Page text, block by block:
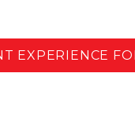
EXPERIENCE